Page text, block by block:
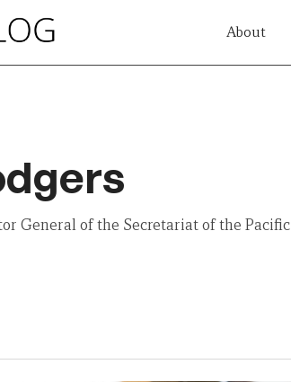
About
General of the Secretariat of the Pacific